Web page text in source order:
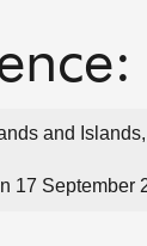
and
17 September